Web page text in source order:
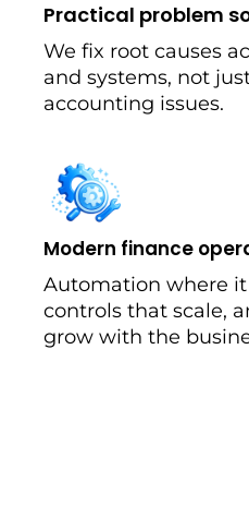
Practical problem
We fix root causes
and systems, not
accounting issues.
Modern finance
Automation where it
controls that scale,
grow with the